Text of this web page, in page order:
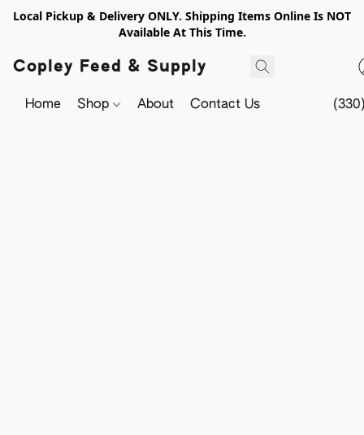
Local Pickup & Delivery ONLY. Shipping Items Online Is NOT
Available At This Time.
Copley Feed & Supply
Home Shop About Contact Us